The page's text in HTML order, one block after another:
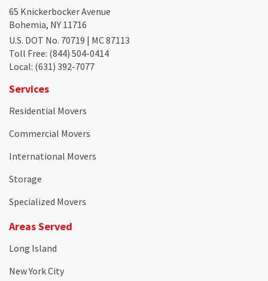
65 Knickerbocker Avenue
Bohemia, NY 11716
U.S. DOT No. 70719 | MC 87113
Toll Free: (844) 504-0414
Local: (631) 392-7077
Services
Residential Movers
Commercial Movers
International Movers
Storage
Specialized Movers
Areas Served
Long Island
New York City